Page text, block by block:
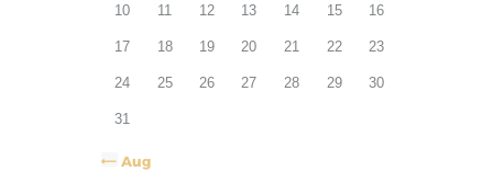
10 11 12 13 14 15 16
17 18 19 20 21 22 23
24 25 26 27 28 29 30
31
« Aug